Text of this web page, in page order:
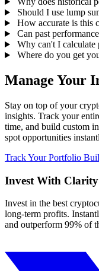
Should I use lump
How accurate is this
Can past
Why can't I calculate
Where do you get
Manage Your
Stay on top of your
insights. Track your
time, and build custom
spot opportunities
Track Your Portfolio
Invest With Clarity
Invest in the best
long-term profits.
and outperform 99% of